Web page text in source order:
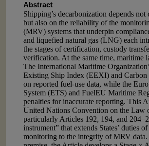
Abstract
Shipping’s decarbonization depends
but also on the reliability of the
(MRV) systems that underpin
and liquefied natural gas (LNG) each
the stages of certification, custody
verification. At the same time, maritime
The International Maritime
Existing Ship Index (EEXI) and
on reported fuel-use data, while the
System (ETS) and FuelEU Maritime
penalties for inaccurate reporting. This
United Nations Convention on the
particularly Articles 192, 194, and
instrument” that extends States’ duties
monitoring to the integrity of MRV